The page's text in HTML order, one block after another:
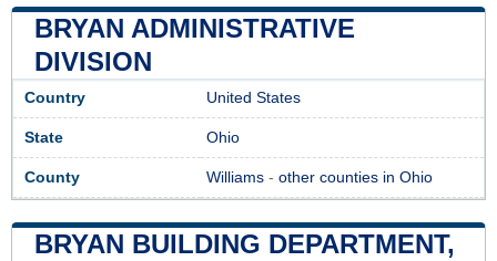
BRYAN ADMINISTRATIVE
DIVISION
Country United States
State Ohio
County Williams - other counties in Ohio
BRYAN BUILDING DEPARTMENT,